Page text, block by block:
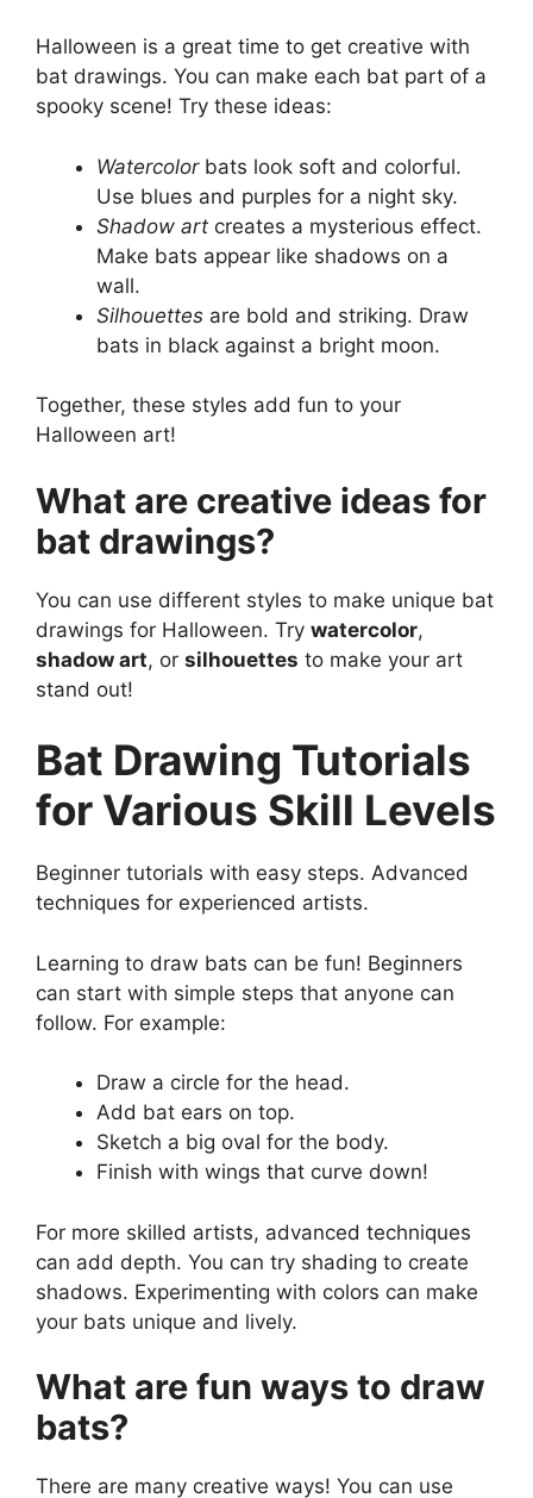
Halloween is a great time to get creative with
bat drawings. You can make each bat part of a
spooky scene! Try these ideas:
Watercolorbats look soft and colorful.
Use blues and purples for a night sky.
Shadow art creates a mysterious effect.
Make bats appear like shadows on a
wall.
Silhouettes are bold and striking. Draw
bats in black against a bright moon.
Together, these styles add fun to your
Halloween art!
What are creative ideas for
bat drawings?
You can use different styles to make unique bat
drawings for Halloween. Try watercolor,
shadow art, or silhouettes to make your art
stand out!
Bat Drawing Tutorials
for Various Skill Levels
Beginner tutorials with easy steps. Advanced
techniques for experienced artists.
Learning to draw bats can be fun! Beginners
can start with simple steps that anyone can
follow. For example:
Draw a circle for the head.
Add bat ears on top.
Sketch a big oval for the body.
Finish with wings that curve down!
For more skilled artists, advanced techniques
can add depth. You can try shading to create
shadows. Experimenting with colors can make
your bats unique and lively.
What are fun ways to draw
bats?
There are many creative ways! You can use